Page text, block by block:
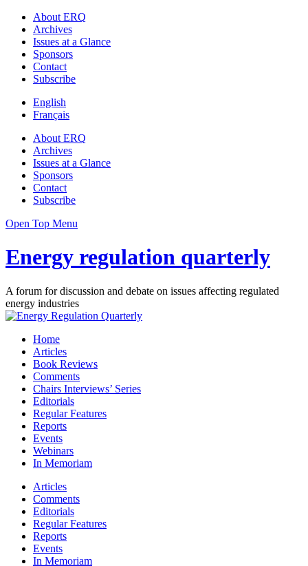
About ERQ
Archives
Issues at a Glance
Sponsors
Contact
Subscribe
English
Français
About ERQ
Archives
Issues at a Glance
Sponsors
Contact
Subscribe
Open Top Menu
Energy regulation quarterly
A forum for discussion and debate on issues affecting regulated
energy industries
Home
Articles
Book Reviews
Comments
Chairs Interviews’ Series
Editorials
Regular Features
Reports
Events
Webinars
In Memoriam
Articles
Comments
Editorials
Regular Features
Reports
Events
In Memoriam